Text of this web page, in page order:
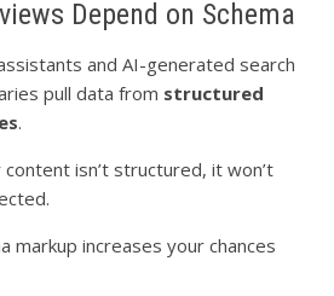
Depend on Schema
and AI-generated search
pull data from structured
.
isn’t structured, it won’t
markup increases your chances